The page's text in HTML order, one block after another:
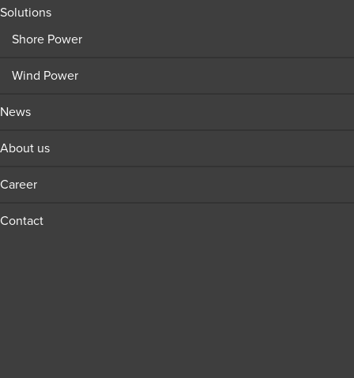
Solutions
Shore Power
Wind Power
News
About us
Career
Contact